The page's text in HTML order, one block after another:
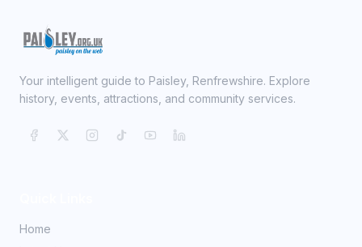
Your intelligent guide to Paisley, Renfrewshire. Explore
history, events, attractions, and community services.
Home